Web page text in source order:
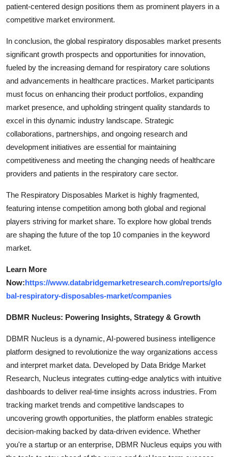
patient-centered design positions them as prominent players in a
competitive market environment.
In conclusion, the global respiratory disposables market presents
significant growth prospects and opportunities for innovation,
fueled by the increasing demand for respiratory care solutions
and advancements in healthcare practices. Market participants
must focus on enhancing their product portfolios, expanding
market presence, and upholding stringent quality standards to
excel in this dynamic industry landscape. Strategic
collaborations, partnerships, and ongoing research and
development initiatives are essential for maintaining
competitiveness and meeting the changing needs of healthcare
providers and patients in the respiratory care sector.
The Respiratory Disposables Market is highly fragmented,
featuring intense competition among both global and regional
players striving for market share. To explore how global trends
are shaping the future of the top 10 companies in the keyword
market.
Learn More
Now:https://www.databridgemarketresearch.com/reports/glo
bal-respiratory-disposables-market/companies
DBMR Nucleus: Powering Insights, Strategy & Growth
DBMR Nucleus is a dynamic, AI-powered business intelligence
platform designed to revolutionize the way organizations access
and interpret market data. Developed by Data Bridge Market
Research, Nucleus integrates cutting-edge analytics with intuitive
dashboards to deliver real-time insights across industries. From
tracking market trends and competitive landscapes to
uncovering growth opportunities, the platform enables strategic
decision-making backed by data-driven evidence. Whether
you're a startup or an enterprise, DBMR Nucleus equips you with